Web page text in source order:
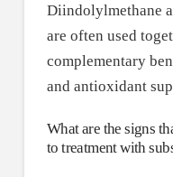
Diindolylmethane
are often used
complementary
and antioxidant
What are the signs
to treatment with